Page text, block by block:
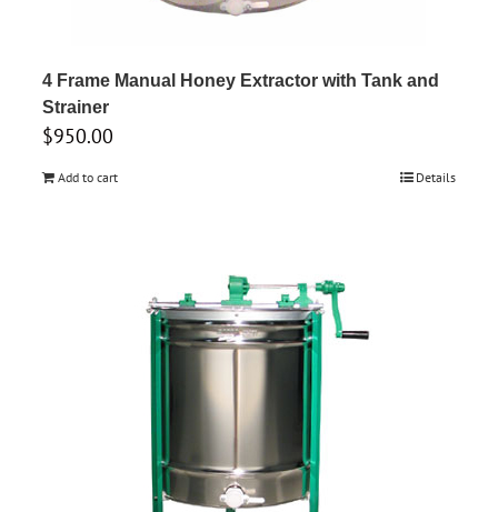
4 Frame Manual Honey Extractor with Tank and
Strainer
$950.00
Add to cart Details